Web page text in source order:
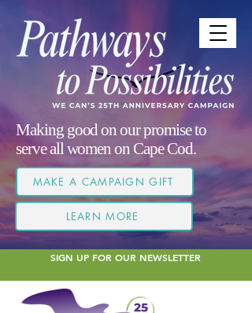
Making good on our promise to
serve all women on Cape Cod.
MAKE A CAMPAIGN GIFT
LEARN MORE
SIGN UP FOR OUR NEWSLETTER